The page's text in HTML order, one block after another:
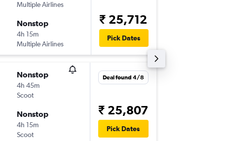
Multiple Airlines
Nonstop
4h 15m
Multiple Airlines
₹ 25,712
Pick Dates
Nonstop
4h 45m
Scoot
Nonstop
4h 15m
Scoot
Deal found 4/8
₹ 25,807
Pick Dates